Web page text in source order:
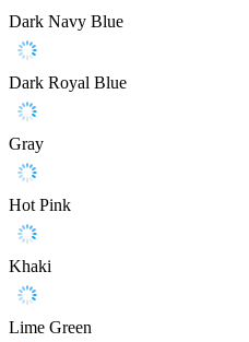
Dark Navy Blue
Dark Royal Blue
Gray
Hot Pink
Khaki
Lime Green